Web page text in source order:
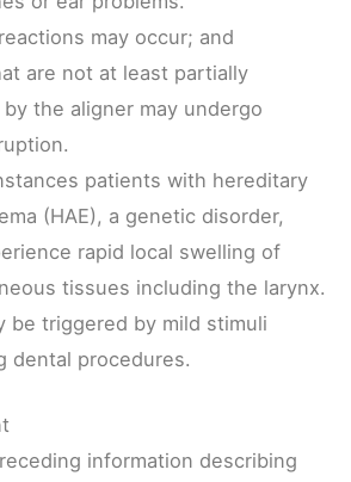
may occur; and
are not at least partially
the aligner may undergo
patients with hereditary
(HAE), a genetic disorder,
rapid local swelling of
tissues including the larynx.
be triggered by mild stimuli
dental procedures.
information describing